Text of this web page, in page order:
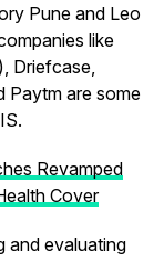
Pune and Leo
like
Driefcase,
Paytm are some
Revamped
Cover
and evaluating